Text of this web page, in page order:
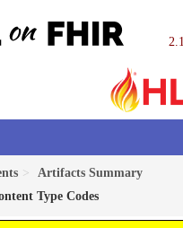
Artifacts Summary
Type Codes